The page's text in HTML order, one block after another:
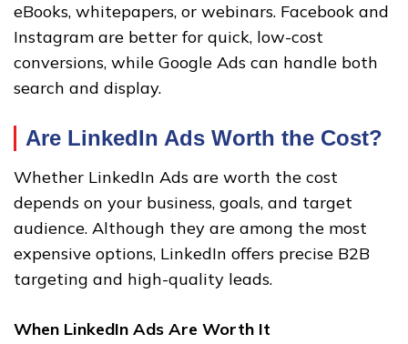
eBooks, whitepapers, or webinars. Facebook and
Instagram are better for quick, low-cost
conversions, while Google Ads can handle both
search and display.
Are LinkedIn Ads Worth the Cost?
Whether LinkedIn Ads are worth the cost
depends on your business, goals, and target
audience. Although they are among the most
expensive options, LinkedIn offers precise B2B
targeting and high-quality leads.
When LinkedIn Ads Are Worth It